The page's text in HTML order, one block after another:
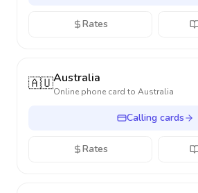
Rates
🇦🇺Australia
Online phone card to Australia
Calling cards
Rates